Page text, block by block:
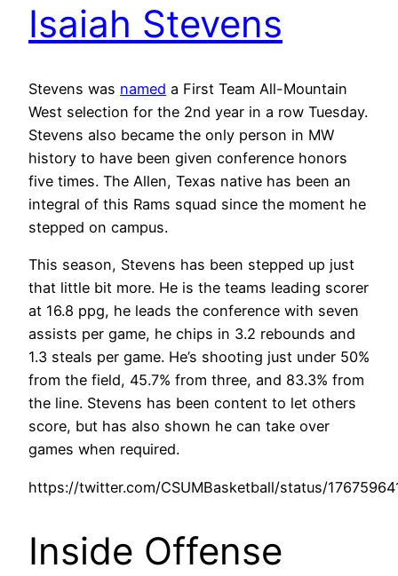
Isaiah Stevens
Stevens was named a First Team All-Mountain
West selection for the 2nd year in a row Tuesday.
Stevens also became the only person in MW
history to have been given conference honors
five times. The Allen, Texas native has been an
integral of this Rams squad since the moment he
stepped on campus.
This season, Stevens has been stepped up just
that little bit more. He is the teams leading scorer
at 16.8 ppg, he leads the conference with seven
assists per game, he chips in 3.2 rebounds and
1.3 steals per game. He’s shooting just under 50%
from the field, 45.7% from three, and 83.3% from
the line. Stevens has been content to let others
score, but has also shown he can take over
games when required.
https://twitter.com/CSUMBasketball/status/
Inside Offense